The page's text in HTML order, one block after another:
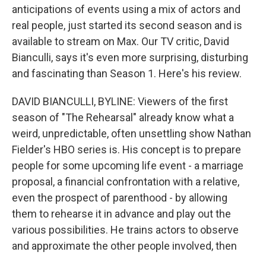
anticipations of events using a mix of actors and
real people, just started its second season and is
available to stream on Max. Our TV critic, David
Bianculli, says it's even more surprising, disturbing
and fascinating than Season 1. Here's his review.
DAVID BIANCULLI, BYLINE: Viewers of the first
season of "The Rehearsal" already know what a
weird, unpredictable, often unsettling show Nathan
Fielder's HBO series is. His concept is to prepare
people for some upcoming life event - a marriage
proposal, a financial confrontation with a relative,
even the prospect of parenthood - by allowing
them to rehearse it in advance and play out the
various possibilities. He trains actors to observe
and approximate the other people involved, then